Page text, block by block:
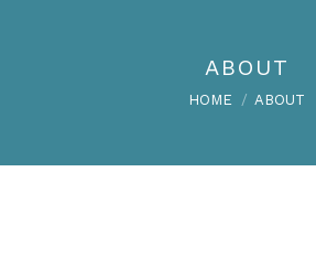
ABOUT
You are here:
HOME ABOUT